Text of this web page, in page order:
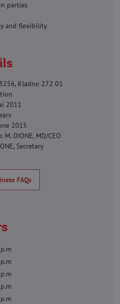
parties
and flexibility
Kladno 272 01
2011
2015
M. DIONE, MD/CEO
Secretary
FAQs